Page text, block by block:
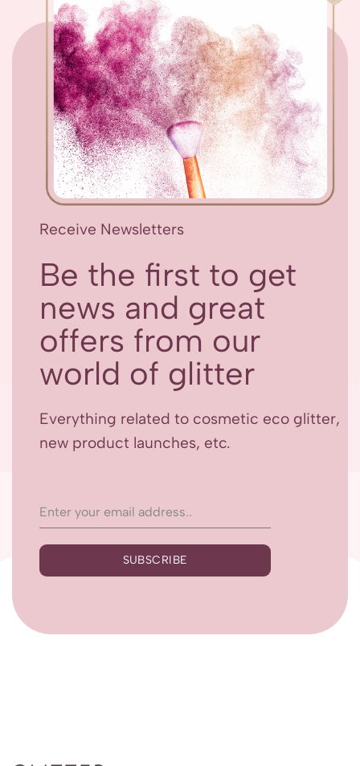
Receive Newsletters
Be the first to get
news and great
offers from our
world of glitter
Everything related to cosmetic eco glitter,
new product launches, etc.
SUBSCRIBE